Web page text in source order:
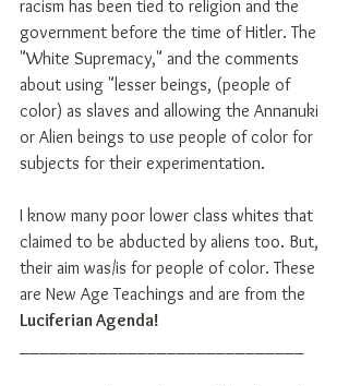
racism has been tied to religion and the
government before the time of Hitler. The
"White Supremacy," and the comments
about using "lesser beings, (people of
color) as slaves and allowing the Annanuki
or Alien beings to use people of color for
subjects for their experimentation.
I know many poor lower class whites that
claimed to be abducted by aliens too. But,
their aim was/is for people of color. These
are New Age Teachings and are from the
Luciferian Agenda!